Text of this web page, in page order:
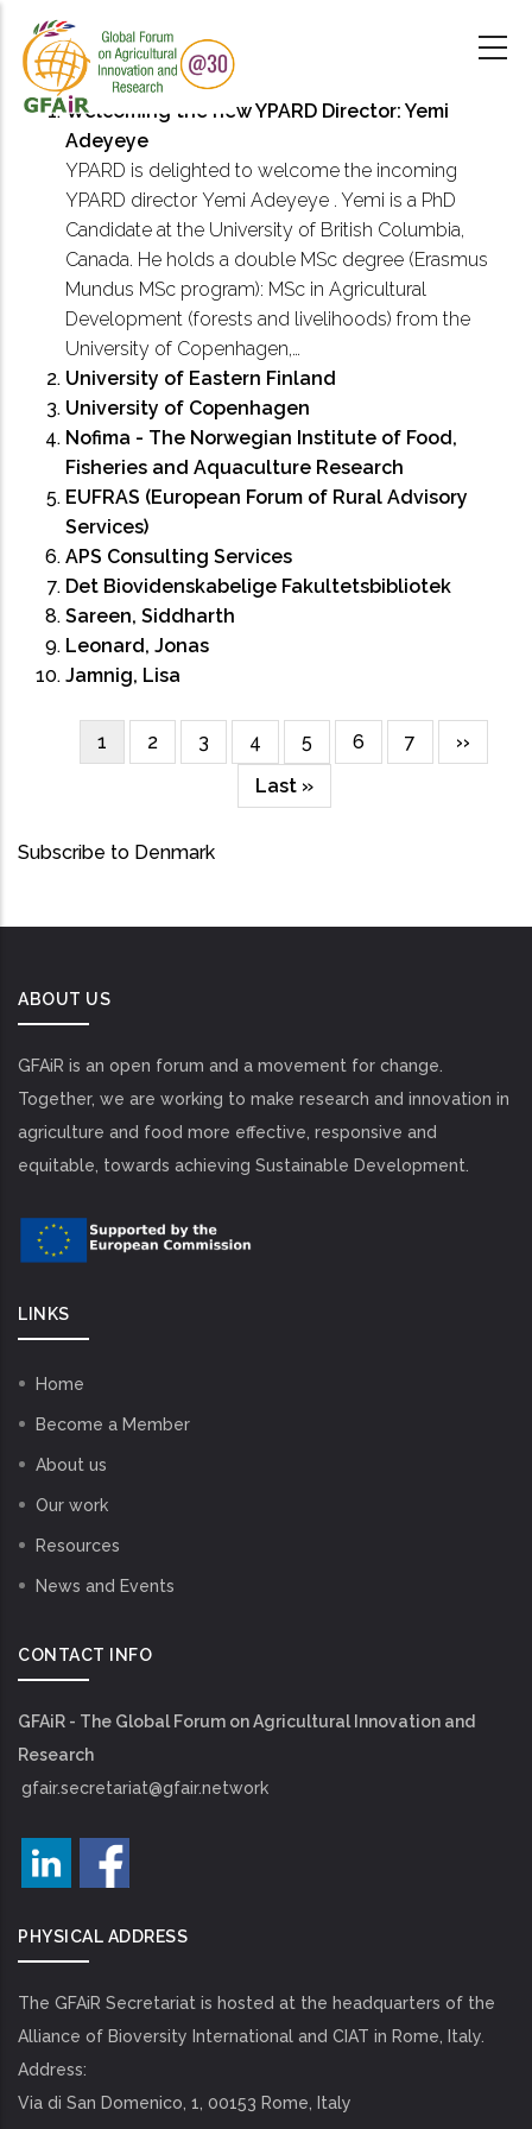
main
contentWelcoming the new YPARD Director: Yemi
Adeyeye
YPARD is delighted to welcome the incoming
YPARD director Yemi Adeyeye . Yemi is a PhD
Candidate at the University of British Columbia,
Canada. He holds a double MSc degree (Erasmus
Mundus MSc program): MSc in Agricultural
Development (forests and livelihoods) from the
University of Copenhagen,…
University of Eastern Finland
University of Copenhagen
Nofima - The Norwegian Institute of Food,
Fisheries and Aquaculture Research
EUFRAS (European Forum of Rural Advisory
Services)
APS Consulting Services
Det Biovidenskabelige Fakultetsbibliotek
Sareen, Siddharth
Leonard, Jonas
Jamnig, Lisa
PaginationCurrent
page
1 Page
2 Page
3 Page
4 Page
5 Page
6 Page
7
Next
page
››
Last
page
Last »
Subscribe to Denmark
ABOUT US
GFAiR is an open forum and a movement for change.
Together, we are working to make research and innovation in
agriculture and food more effective, responsive and
equitable, towards achieving Sustainable Development.
LINKS
Home
Become a Member
About us
Our work
Resources
News and Events
CONTACT INFO
GFAiR - The Global Forum on Agricultural Innovation and
Research
gfair.secretariat@gfair.network
PHYSICAL ADDRESS
The GFAiR Secretariat is hosted at the headquarters of the
Alliance of Bioversity International and CIAT in Rome, Italy.
Address:
Via di San Domenico, 1, 00153 Rome, Italy